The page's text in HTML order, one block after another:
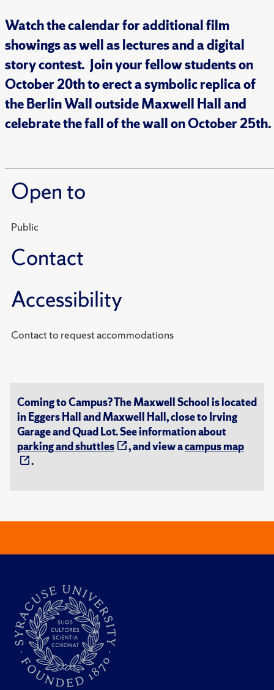
Watch the calendar for additional film
showings as well as lectures and a digital
story contest. Join your fellow students on
October 20th to erect a symbolic replica of
the Berlin Wall outside Maxwell Hall and
celebrate the fall of the wall on October 25th.
Open to
Public
Contact
Accessibility
Contact to request accommodations
Coming to Campus? The Maxwell School is located
in Eggers Hall and Maxwell Hall, close to Irving
Garage and Quad Lot. See information about
parking and shuttles
, and view acampus map
.